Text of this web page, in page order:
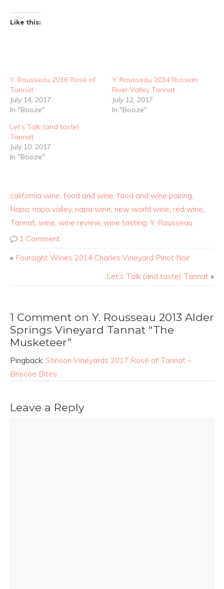
Like this:
Y. Rousseau 2016 Rosé of
Tannat
July 14, 2017
In "Booze"
Y. Rousseau 2014 Russian
River Valley Tannat
July 12, 2017
In "Booze"
Let’s Talk (and taste)
Tannat
July 10, 2017
In "Booze"
california wine, food and wine, food and wine pairing,
Napa, napa valley, napa wine, new world wine, red wine,
Tannat, wine, wine review, wine tasting, Y. Rousseau
1 Comment
« Foursight Wines 2014 Charles Vineyard Pinot Noir
Let’s Talk (and taste) Tannat »
1 Comment on Y. Rousseau 2013 Alder
Springs Vineyard Tannat “The
Musketeer”
Pingback: Stinson Vineyards 2017 Rosé of Tannat –
Briscoe Bites
Leave a Reply